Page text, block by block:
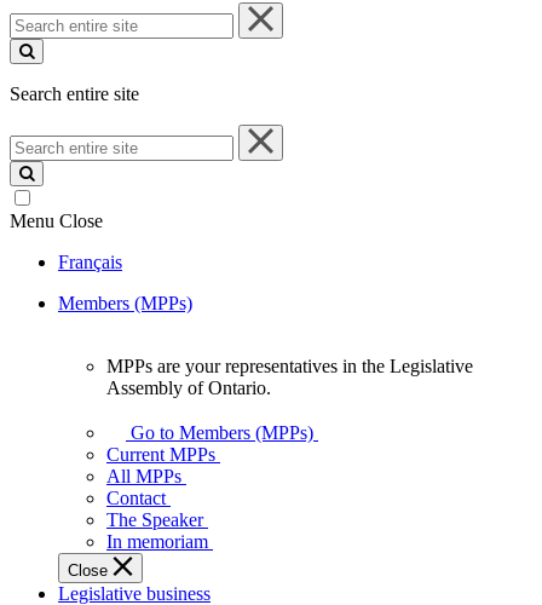
Search
entire
site
Search entire site
Search
entire
site
Menu Close
Français
Members (MPPs)
your
representatives
Legislative
Assembly
of
Ontario.
MPPs are your representatives in the Legislative
Assembly of Ontario.
Go to Members (MPPs)
Current MPPs
All MPPs
Contact
The Speaker
In memoriam
Close
Legislative business